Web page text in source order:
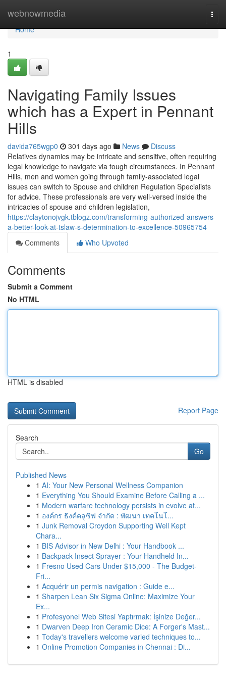
webnowmedia
Home
Home
1
Navigating Family Issues
which has a Expert in Pennant
Hills
davida765wgp0 301 days ago News
Discuss
Relatives dynamics may be intricate and sensitive, often requiring
legal knowledge to navigate via tough circumstances. In Pennant
Hills, men and women going through family-associated legal
issues can switch to Spouse and children Regulation Specialists
for advice. These professionals are very well-versed inside the
intricacies of spouse and children legislation,
https://claytonojvgk.tblogz.com/transforming-authorized-answers-
a-better-look-at-tslaw-s-determination-to-excellence-50965754
Comments
Who Upvoted
Comments
Submit a Comment
No HTML
HTML is disabled
Report Page
Search
Go
Published News
1 AI: Your New Personal Wellness Companion
1 Everything You Should Examine Before Calling a ...
1 Modern warfare technology persists in evolve at...
1 องค์กร ธิงค์คลูซิฟ จำกัด : พัฒนา เทคโนโ...
1 Junk Removal Croydon Supporting Well Kept
Chara...
1 BIS Advisor in New Delhi : Your Handbook ...
1 Backpack Insect Sprayer : Your Handheld In...
1 Fresno Used Cars Under $15,000 - The Budget-
Fri...
1 Acquérir un permis navigation : Guide e...
1 Sharpen Lean Six Sigma Online: Maximize Your
Ex...
1 Profesyonel Web Sitesi Yaptırmak: İşinize Değer...
1 Dwarven Deep Iron Ceramic Dice: A Forger's Mast...
1 Today's travellers welcome varied techniques to...
1 Online Promotion Companies in Chennai : Di...